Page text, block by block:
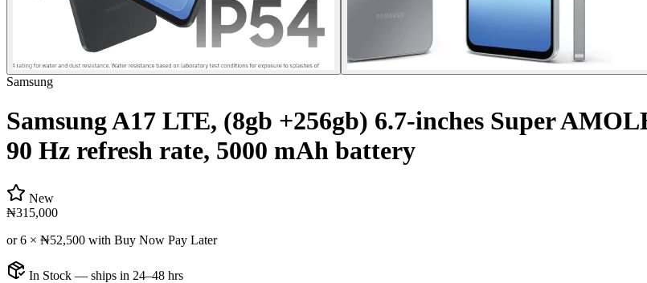
Samsung
Samsung A17 LTE, (8gb +256gb) 6.7-inches Super
90 Hz refresh rate, 5000 mAh battery
New
₦315,000
or 6 × ₦52,500 with Buy Now Pay Later
In Stock — ships in 24–48 hrs